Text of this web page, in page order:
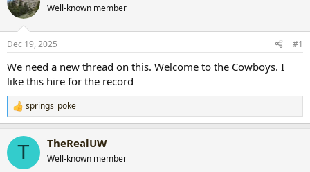
Well-known member
Dec 19, 2025 #1
We need a new thread on this. Welcome to the Cowboys. I
like this hire for the record
R
e
c
i
springs_poke
T TheRealUW
Well-known member